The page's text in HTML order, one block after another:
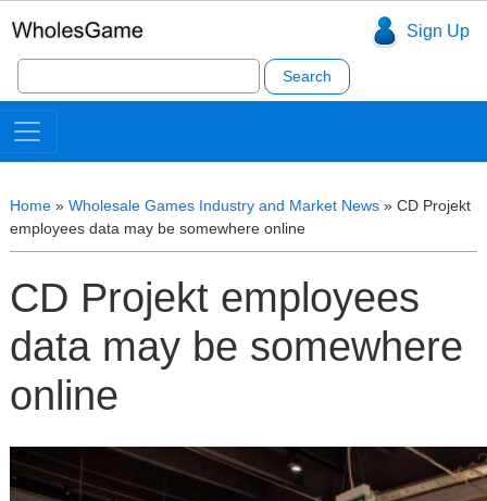
Sign Up
Search
for:
Home » Wholesale Games Industry and Market News » CD Projekt
employees data may be somewhere online
CD Projekt employees
data may be somewhere
online